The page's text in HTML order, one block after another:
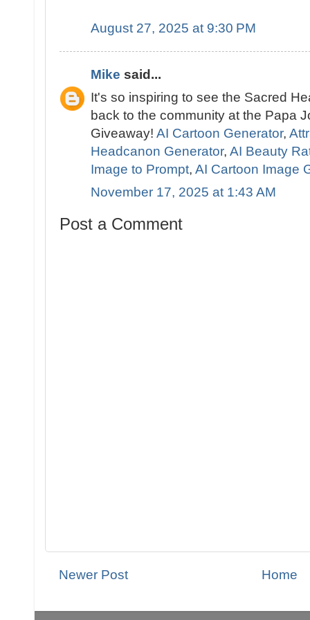
August 27, 2025 at 9:30 PM
Mike said...
It's so inspiring to see the Sacred
back to the community at the Papa
Giveaway! AI Cartoon Generator,
Headcanon Generator, AI Beauty
Image to Prompt, AI Cartoon Image
November 17, 2025 at 1:43 AM
Post a Comment
Newer Post Home